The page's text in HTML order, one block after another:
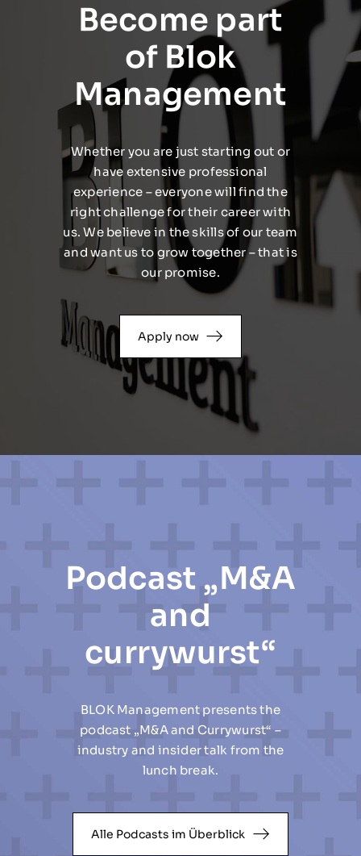
Become part
of Blok
Management
Whether you are just starting out or
have extensive professional
experience – everyone will find the
right challenge for their career with
us. We believe in the skills of our team
and want us to grow together – that is
our promise.
Apply now
Podcast „M&A
and
currywurst“
BLOK Management presents the
podcast „M&A and Currywurst“ –
industry and insider talk from the
lunch break.
Alle Podcasts im Überblick